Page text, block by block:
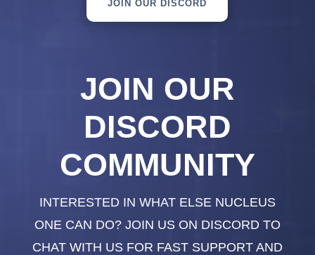
JOIN OUR DISCORD
JOIN OUR
DISCORD
COMMUNITY
INTERESTED IN WHAT ELSE NUCLEUS
ONE CAN DO? JOIN US ON DISCORD TO
CHAT WITH US FOR FAST SUPPORT AND